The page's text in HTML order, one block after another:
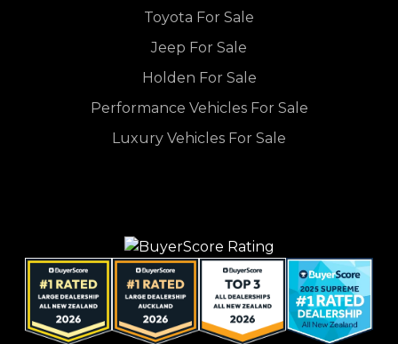
Toyota For Sale
Jeep For Sale
Holden For Sale
Performance Vehicles For Sale
Luxury Vehicles For Sale